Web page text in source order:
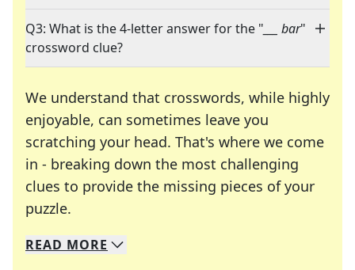
Q3: What is the 4-letter answer for the " ___ bar"
crossword clue?
We understand that crosswords, while highly
enjoyable, can sometimes leave you
scratching your head. That's where we come
in - breaking down the most challenging
clues to provide the missing pieces of your
puzzle.
We specialize in solving many of your favorite
Whether you're a daily crossword enthusiast or
READ MORE